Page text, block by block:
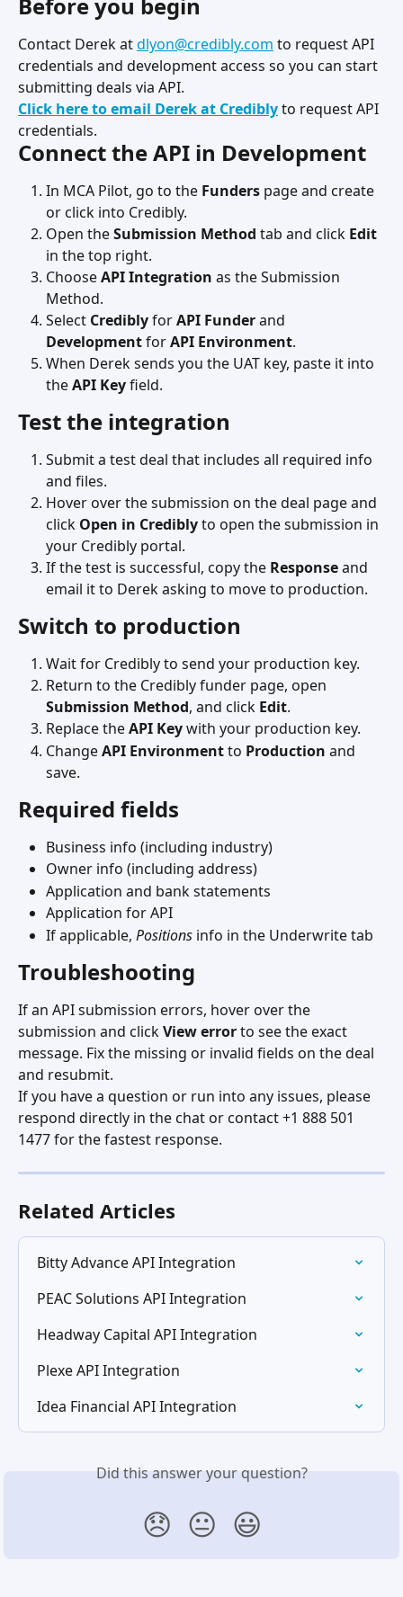
Contact Derek at dlyon@credibly.com to request API
credentials and development access so you can start
submitting deals via API.
Click here to email Derek at Credibly to request API
credentials.
Connect the API in Development
In MCA Pilot, go to the Funders page and create
or click into Credibly.
Open the Submission Method tab and click Edit
in the top right.
Choose API Integration as the Submission
Method.
Select Credibly for API Funder and
Development for API Environment.
When Derek sends you the UAT key, paste it into
the API Key field.
Test the integration
Submit a test deal that includes all required info
and files.
Hover over the submission on the deal page and
click Open in Credibly to open the submission in
your Credibly portal.
If the test is successful, copy the Response and
email it to Derek asking to move to production.
Switch to production
Wait for Credibly to send your production key.
Return to the Credibly funder page, open
Submission Method, and click Edit.
Replace the API Key with your production key.
Change API Environment to Production and
save.
Required fields
Business info (including industry)
Owner info (including address)
Application and bank statements
Application for API
If applicable, Positions info in the Underwrite tab
Troubleshooting
If an API submission errors, hover over the
submission and click View error to see the exact
message. Fix the missing or invalid fields on the deal
and resubmit.
If you have a question or run into any issues, please
respond directly in the chat or contact +1 888 501
1477 for the fastest response.
Related Articles
Bitty Advance API Integration
PEAC Solutions API Integration
Headway Capital API Integration
Plexe API Integration
Idea Financial API Integration
Did this answer your question?
😞 😐 😃